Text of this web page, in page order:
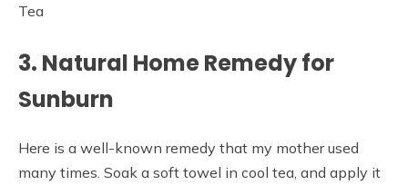
Tea
3. Natural Home Remedy for
Sunburn
Here is a well-known remedy that my mother used
many times. Soak a soft towel in cool tea, and apply it